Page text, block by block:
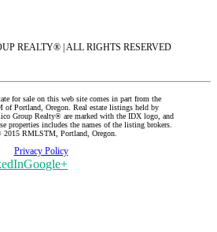
REALTY® | ALL RIGHTS RESERVED
for sale on this web site comes in part from the
Portland, Oregon. Real estate listings held by
Group Realty® are marked with the IDX logo, and
properties includes the names of the listing brokers.
RMLSTM, Portland, Oregon.
Privacy Policy
Google+